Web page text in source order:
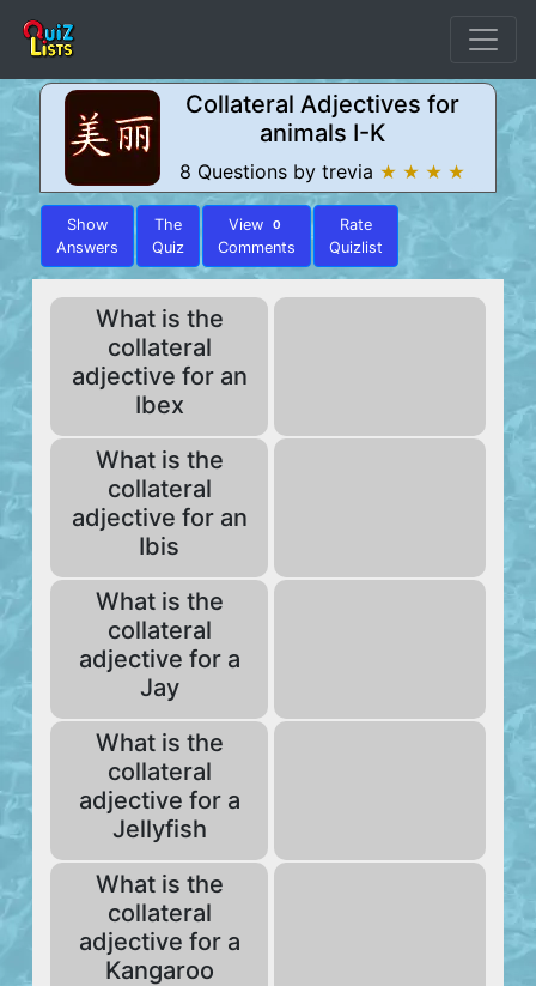
Collateral Adjectives for
animals I-K
8 Questions by trevia ★ ★ ★ ★
Show
Answers
The
Quiz
View 0
Comments
Rate
Quizlist
What is the
collateral
adjective for an
Ibex
What is the
collateral
adjective for an
Ibis
What is the
collateral
adjective for a
Jay
What is the
collateral
adjective for a
Jellyfish
What is the
collateral
adjective for a
Kangaroo